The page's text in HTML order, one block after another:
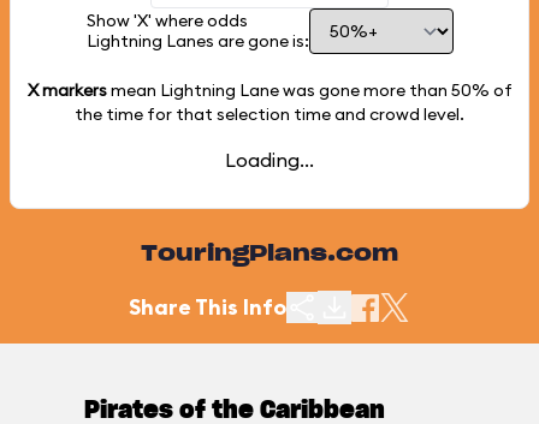
Show 'X' where odds
Lightning Lanes are gone is:
X markersmean Lightning Lane was gone more than 50% of
the time for that selection time and crowd level.
Loading...
TouringPlans.com
Share This Info
Pirates of the Caribbean